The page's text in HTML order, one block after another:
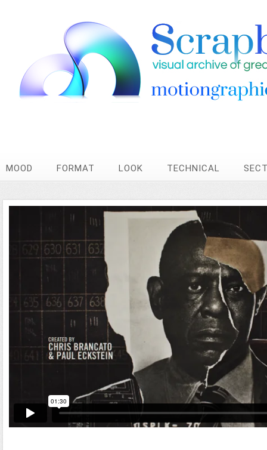
MOOD FORMAT LOOK TECHNICAL